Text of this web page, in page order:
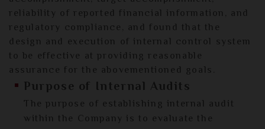
reliability of reported financial information, and
regulatory compliance, and found that the
design and execution of internal control system
to be effective at providing reasonable
assurance for the abovementioned goals.
Purpose of Internal Audits
The purpose of establishing internal audit
within the Company is to evaluate the